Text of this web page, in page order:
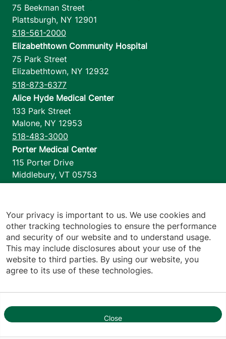
1
75 Beekman Street
Plattsburgh, NY 12901
518-561-2000
Elizabethtown Community Hospital
75 Park Street
Elizabethtown, NY 12932
518-873-6377
Alice Hyde Medical Center
133 Park Street
Malone, NY 12953
518-483-3000
Porter Medical Center
115 Porter Drive
Middlebury, VT 05753
1110 Prim Road
Colchester,VT 05446
802-658-1900
Privacy Policy
Translation Policy
Your privacy is important to us. We use cookies and
other tracking technologies to ensure the performance
and security of our website and to understand usage.
This may include disclosures about your use of the
website to third parties. By using our website, you
agree to its use of these technologies.
Close